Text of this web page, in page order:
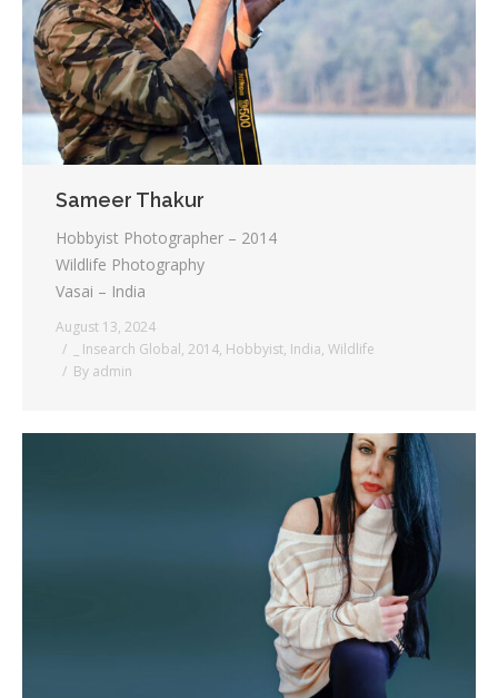
Sameer Thakur
Hobbyist Photographer – 2014
Wildlife Photography
Vasai – India
August 13, 2024
_ Insearch Global, 2014, Hobbyist, India, Wildlife
By admin